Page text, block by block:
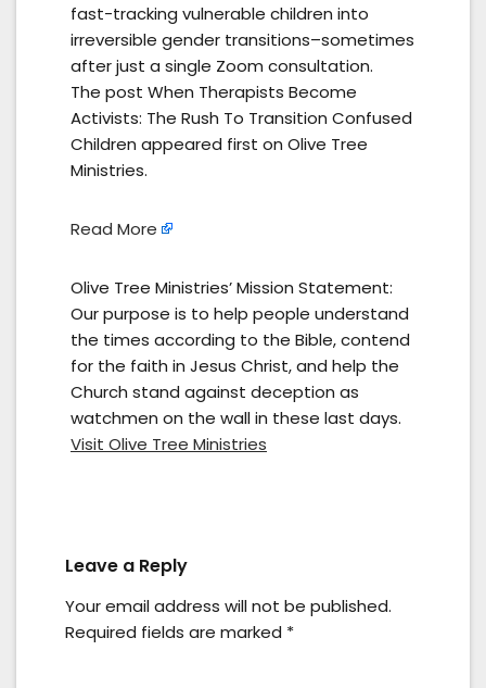
fast-tracking vulnerable children into
irreversible gender transitions–sometimes
after just a single Zoom consultation.
The post When Therapists Become
Activists: The Rush To Transition Confused
Children appeared first on Olive Tree
Ministries.
Read More
Olive Tree Ministries’ Mission Statement:
Our purpose is to help people understand
the times according to the Bible, contend
for the faith in Jesus Christ, and help the
Church stand against deception as
watchmen on the wall in these last days.
Visit Olive Tree Ministries
Leave a Reply
Your email address will not be published.
Required fields are marked *